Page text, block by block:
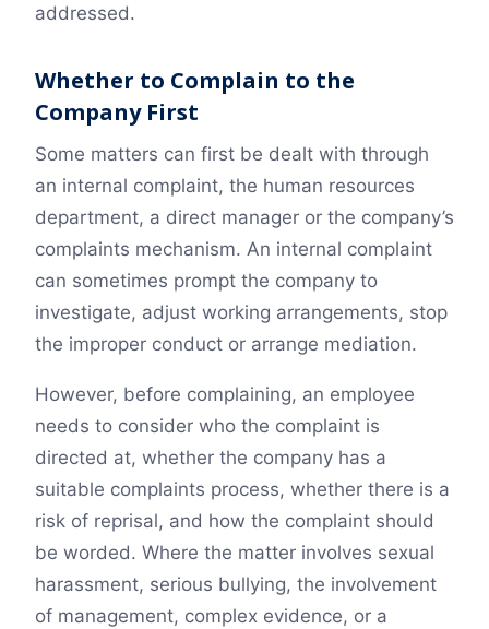
addressed.
Whether to Complain to the
Company First
Some matters can first be dealt with through
an internal complaint, the human resources
department, a direct manager or the company’s
complaints mechanism. An internal complaint
can sometimes prompt the company to
investigate, adjust working arrangements, stop
the improper conduct or arrange mediation.
However, before complaining, an employee
needs to consider who the complaint is
directed at, whether the company has a
suitable complaints process, whether there is a
risk of reprisal, and how the complaint should
be worded. Where the matter involves sexual
harassment, serious bullying, the involvement
of management, complex evidence, or a